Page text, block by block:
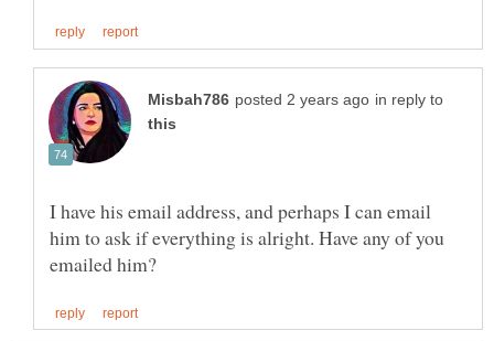
in reply to
I have his email address, and perhaps I can email
him to ask if everything is alright. Have any of you